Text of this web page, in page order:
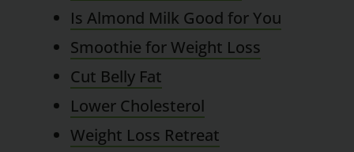
Is Almond Milk Good for You
Smoothie for Weight Loss
Cut Belly Fat
Lower Cholesterol
Weight Loss Retreat